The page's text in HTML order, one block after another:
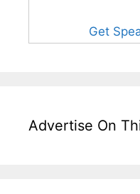
Get
Advertise On